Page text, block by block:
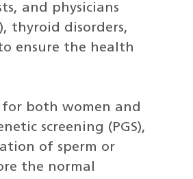
and physicians
thyroid disorders,
ensure the health
both women and
screening (PGS),
of sperm or
the normal